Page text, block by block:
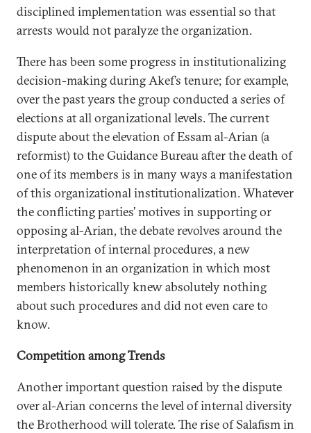
disciplined implementation was essential so that
arrests would not paralyze the organization.
There has been some progress in institutionalizing
decision-making during Akef’s tenure; for example,
over the past years the group conducted a series of
elections at all organizational levels. The current
dispute about the elevation of Essam al-Arian (a
reformist) to the Guidance Bureau after the death of
one of its members is in many ways a manifestation
of this organizational institutionalization. Whatever
the conflicting parties’ motives in supporting or
opposing al-Arian, the debate revolves around the
interpretation of internal procedures, a new
phenomenon in an organization in which most
members historically knew absolutely nothing
about such procedures and did not even care to
know.
Competition among Trends
Another important question raised by the dispute
over al-Arian concerns the level of internal diversity
the Brotherhood will tolerate. The rise of Salafism in